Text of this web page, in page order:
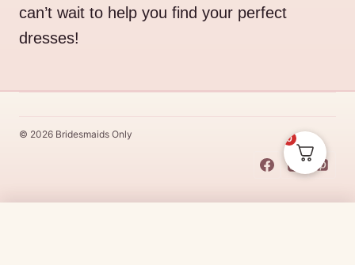
can’t wait to help you find your perfect
dresses!
© 2026 Bridesmaids Only 0